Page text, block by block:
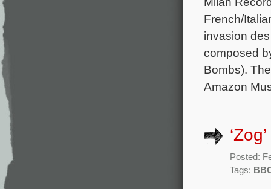
French/
invasion
composed
Bombs).
Amazon
Posted:
Tags: